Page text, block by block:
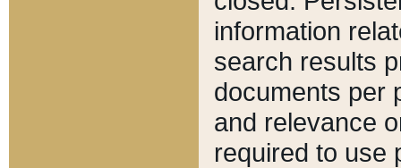
information
search results
documents per
and relevance
required to use